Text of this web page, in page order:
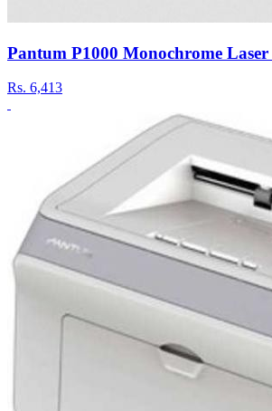
Pantum P1000 Monochrome
Rs. 6,413